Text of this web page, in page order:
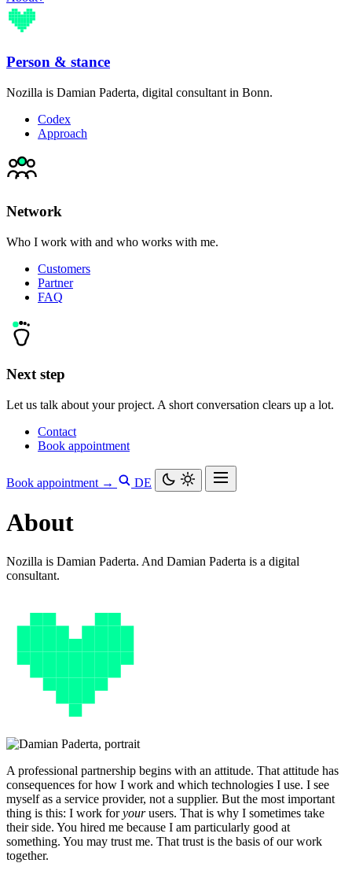
Person & stance
Nozilla is Damian Paderta, digital consultant in Bonn.
Codex
Approach
Network
Who I work with and who works with me.
Customers
Partner
FAQ
Next step
Let us talk about your project. A short conversation clears up a lot.
Contact
Book appointment
Book appointment → DE
About
Nozilla is Damian Paderta. And Damian Paderta is a digital
consultant.
A professional partnership begins with an attitude. That attitude has
consequences for how I work and which technologies I use. I see
myself as a service provider, not a supplier. But the most important
thing is this: I work foryourusers. That is why I sometimes take
their side. You hired me because I am particularly good at
something. You may trust me. That trust is the basis of our work
together.